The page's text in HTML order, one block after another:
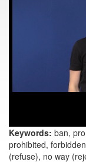
Keywords: ban,
prohibited,
(refuse), no way